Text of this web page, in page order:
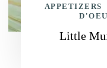
APPETIZERS
Little